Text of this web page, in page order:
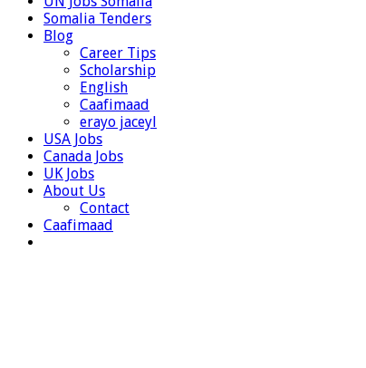
Somalia Tenders
Blog
Career Tips
Scholarship
English
Caafimaad
erayo jaceyl
USA Jobs
Canada Jobs
UK Jobs
About Us
Contact
Caafimaad